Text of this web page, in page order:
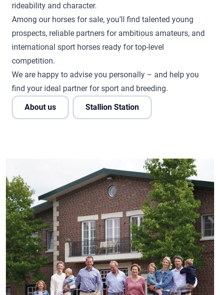
rideability and character.
Among our horses for sale, you’ll find talented young
prospects, reliable partners for ambitious amateurs, and
international sport horses ready for top-level
competition.
We are happy to advise you personally – and help you
find your ideal partner for sport and breeding.
About us
Stallion Station